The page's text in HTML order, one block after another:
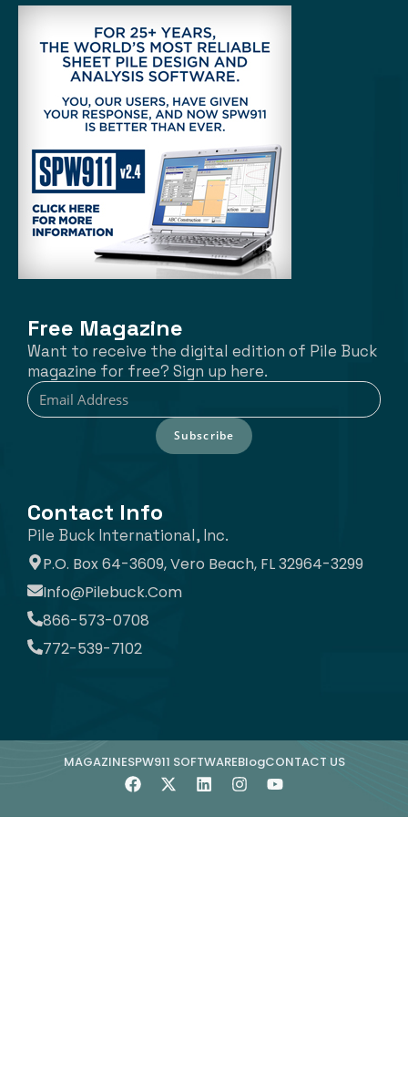
Free Magazine
Want to receive the digital edition of Pile Buck
magazine for free? Sign up here.
Subscribe
Contact Info
Pile Buck International, Inc.
P.O. Box 64-3609, Vero Beach, FL 32964-3299
Info@pilebuck.com
866-573-0708
772-539-7102
MAGAZINESPW911 SOFTWAREBlogCONTACT US